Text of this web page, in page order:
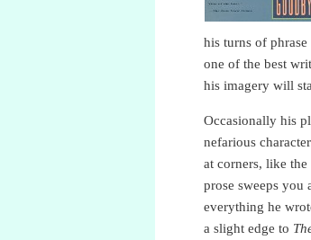
his turns of
one of the best
his imagery will
Occasionally his
nefarious
at corners, like the
prose sweeps you
everything he
a slight edge to